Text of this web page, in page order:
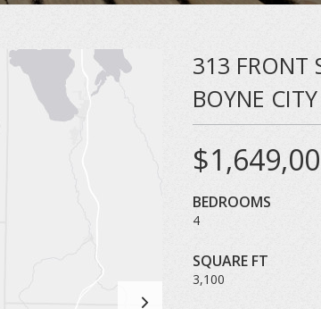
313 FRONT
BOYNE
BEDROOMS
4
SQUARE FT
3,100